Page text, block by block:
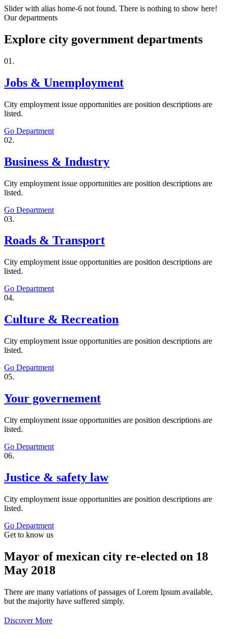
Slider with alias home-6 not found. There is nothing to show here!
Our departments
Explore city government departments
01.
Jobs & Unemployment
City employment issue opportunities are position descriptions are
listed.
Go Department
02.
Business & Industry
City employment issue opportunities are position descriptions are
listed.
Go Department
03.
Roads & Transport
City employment issue opportunities are position descriptions are
listed.
Go Department
04.
Culture & Recreation
City employment issue opportunities are position descriptions are
listed.
Go Department
05.
Your governement
City employment issue opportunities are position descriptions are
listed.
Go Department
06.
Justice & safety law
City employment issue opportunities are position descriptions are
listed.
Go Department
Get to know us
Mayor of mexican city re-elected on 18
May 2018
There are many variations of passages of Lorem Ipsum available,
but the majority have suffered simply.
Discover More